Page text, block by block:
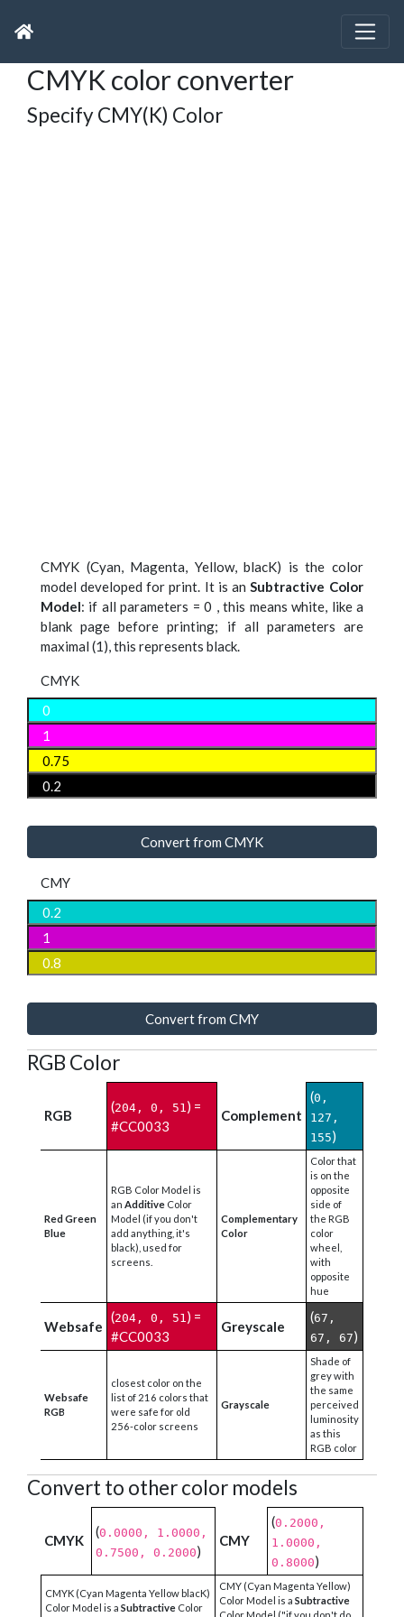
CMYK color converter
Specify CMY(K) Color
CMYK (Cyan, Magenta, Yellow, blacK) is the color
model developed for print. It is an Subtractive Color
Model: if all parameters = 0 , this means white, like a
blank page before printing; if all parameters are
maximal (1), this represents black.
CMYK
Convert from CMYK
CMY
Convert from CMY
RGB Color
RGB
(204, 0, 51) =
#CC0033
Complement
(0,
127,
155)
Red Green
Blue
RGB Color Model is
an Additive Color
Model (if you don't
add anything, it's
black), used for
screens.
Complementary
Color
Color that
is on the
opposite
side of
the RGB
color
wheel,
with
opposite
hue
Websafe
(204, 0, 51) =
#CC0033
Greyscale
(67,
67, 67)
Websafe
RGB
closest color on the
list of 216 colors that
were safe for old
256-color screens
Grayscale
Shade of
grey with
the same
perceived
luminosity
as this
RGB color
Convert to other color models
CMYK
(0.0000, 1.0000,
0.7500, 0.2000)
CMY
(0.2000,
1.0000,
0.8000)
CMYK (Cyan Magenta Yellow blacK)
Color Model is a Subtractive Color
CMY (Cyan Magenta Yellow)
Color Model is a Subtractive